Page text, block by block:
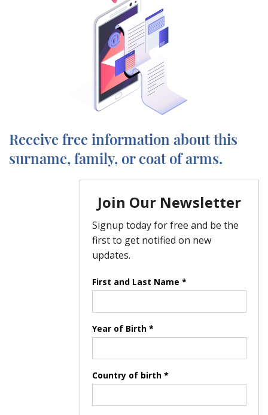
Receive free information about this
surname, family, or coat of arms.